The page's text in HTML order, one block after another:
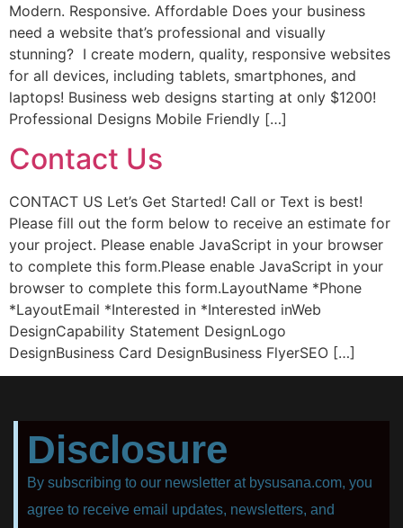
Modern. Responsive. Affordable Does your business
need a website that’s professional and visually
stunning? I create modern, quality, responsive websites
for all devices, including tablets, smartphones, and
laptops! Business web designs starting at only $1200!
Professional Designs Mobile Friendly […]
Contact Us
CONTACT US Let’s Get Started! Call or Text is best!
Please fill out the form below to receive an estimate for
your project. Please enable JavaScript in your browser
to complete this form.Please enable JavaScript in your
browser to complete this form.LayoutName *Phone
*LayoutEmail *Interested in *Interested inWeb
DesignCapability Statement DesignLogo
DesignBusiness Card DesignBusiness FlyerSEO […]
Disclosure
By subscribing to our newsletter at bysusana.com, you
agree to receive email updates, newsletters, and